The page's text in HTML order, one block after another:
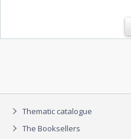
Thematic catalogue
The Booksellers